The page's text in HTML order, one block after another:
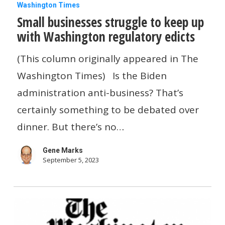
Small
businesses
struggle
to
keep
up
with
Washington
edicts
Washington Times
Small businesses struggle to keep up
with Washington regulatory edicts
(This column originally appeared in The
Washington Times) Is the Biden
administration anti-business? That’s
certainly something to be debated over
dinner. But there’s no…
Gene Marks
September 5, 2023